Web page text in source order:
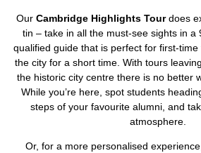
Our Cambridge Highlights Tourdoes
tin – take in all the must-see sights in a
qualified guide that is perfect for first-
the city for a short time. With tours
the historic city centre there is no better
While you’re here, spot students
steps of your favourite alumni, and
atmosphere.
Or, for a more personalised